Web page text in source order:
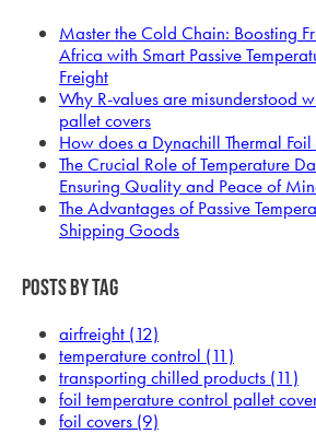
Master the Cold Chain: Boosting
Africa with Smart Passive
Freight
Why R-values are misunderstood
pallet covers
How does a Dynachill Thermal
The Crucial Role of Temperature
Ensuring Quality and Peace of
The Advantages of Passive
Shipping Goods
Posts by Tag
airfreight (12)
temperature control (11)
transporting chilled products (11)
foil temperature control pallet
foil covers (9)